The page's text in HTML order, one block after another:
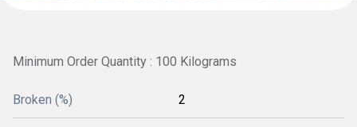
Minimum Order Quantity : 100 Kilograms
Broken (%) 2